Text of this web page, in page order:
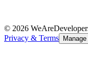
© 2026
Privacy & Terms